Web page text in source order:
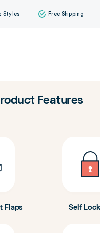
Styles Free Shipping
Features
Flaps Self